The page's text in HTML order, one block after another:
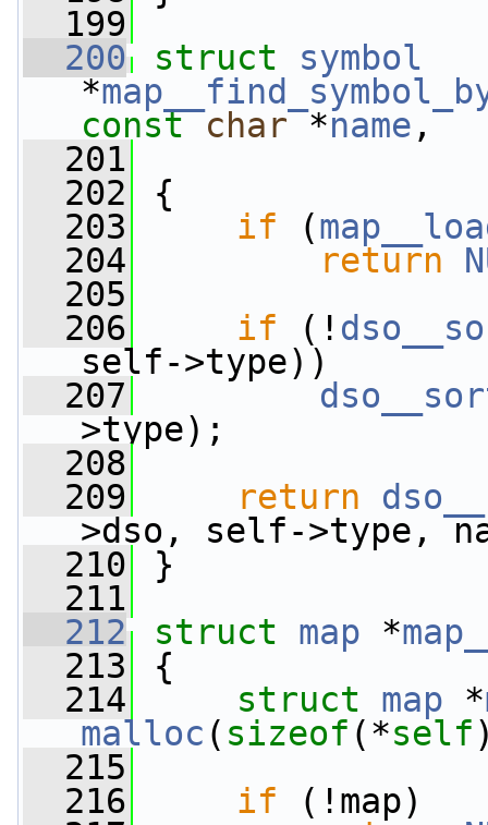
  199
  200
struct symbol
*
const char *name ,
  201
  202
{
  203
if (
  204
return
  205
  206
if (!
self->type))
  207
>type);
  208
  209
return
>dso, self->type,
  210
}
  211
  212
struct map *
  213
{
  214
struct map *
malloc ( sizeof (*self
  215
  216
if (!map)